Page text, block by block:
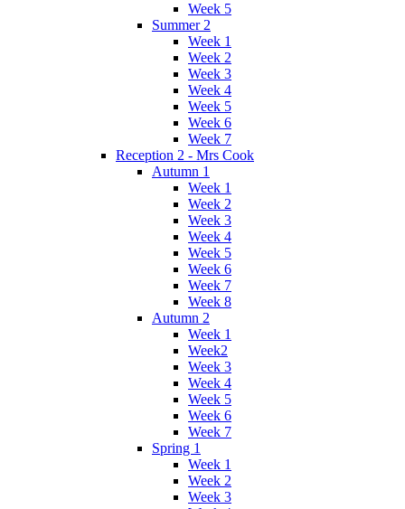
Week 5
Summer 2
Week 1
Week 2
Week 3
Week 4
Week 5
Week 6
Week 7
Reception 2 - Mrs Cook
Autumn 1
Week 1
Week 2
Week 3
Week 4
Week 5
Week 6
Week 7
Week 8
Autumn 2
Week 1
Week2
Week 3
Week 4
Week 5
Week 6
Week 7
Spring 1
Week 1
Week 2
Week 3